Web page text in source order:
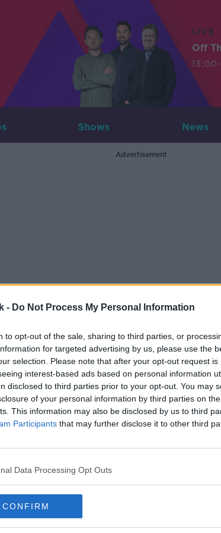
- Do Not Process My Personal Information
to opt-out of the sale, sharing to third parties, or
for targeted advertising by us, please use the
selection. Please note that after your opt-out request
interest-based ads based on personal information
disclosed to third parties prior to your opt-out. You may
of your personal information by third parties on the
This information may also be disclosed by us to third
Participants that may further disclose it to other third
Data Processing Opt Outs
CONFIRM
LIVE
Off
Shows News
Advertisement
Best Hacks